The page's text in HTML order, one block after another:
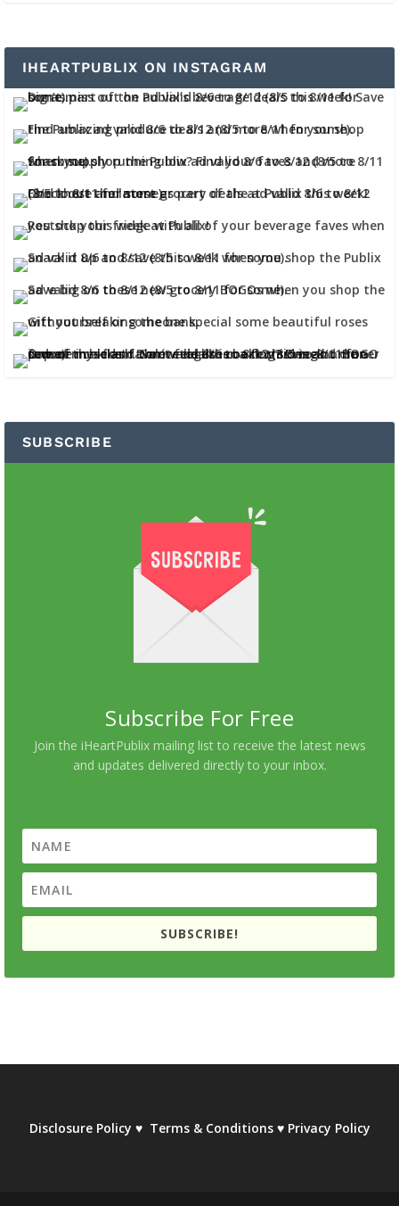
IHEARTPUBLIX ON INSTAGRAM
SUBSCRIBE
Subscribe For Free
Join the iHeartPublix mailing list to receive the latest news
and updates delivered directly to your inbox.
SUBSCRIBE!
Disclosure Policy ♥ Terms & Conditions ♥ Privacy Policy